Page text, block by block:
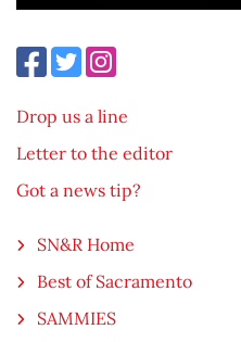
Drop us a line
Letter to the editor
Got a news tip?
SN&R Home
Best of Sacramento
SAMMIES